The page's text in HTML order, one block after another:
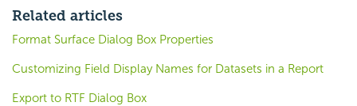
Related articles
Format Surface Dialog Box Properties
Customizing Field Display Names for Datasets in a Report
Export to RTF Dialog Box